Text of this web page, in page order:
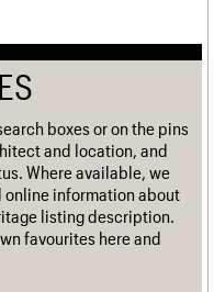
boxes or on the pins
and location, and
Where available, we
information about
listing description.
favourites here and